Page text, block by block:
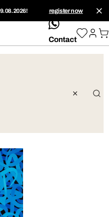
register now
whatsApp
Contact